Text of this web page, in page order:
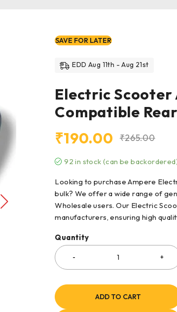
SAVE FOR LATER
EDD Aug 11th - Aug 21st
Electric Scooter
Compatible
₹265.00
₹190.00
92 in stock (can be
Looking to purchase Ampere
bulk? We offer a wide range of
Wholesale users. Our Electric
manufacturers, ensuring high
Quantity
ADD TO CART